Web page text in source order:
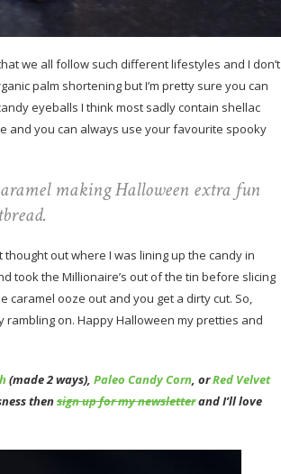
we all follow such different lifestyles and I don’t
palm shortening but I’m pretty sure you can
eyeballs I think most sadly contain shellac
and you can always use your favourite spooky
making Halloween extra fun
out where I was lining up the candy in
took the Millionaire’s out of the tin before slicing
caramel ooze out and you get a dirty cut. So,
on. Happy Halloween my pretties and
(made 2 ways), Paleo Candy Corn, orRed Velvet
thensign up for my newsletterand I’ll love